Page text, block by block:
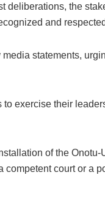
deliberations, the
and
statements,
to exercise their
of the
court or a